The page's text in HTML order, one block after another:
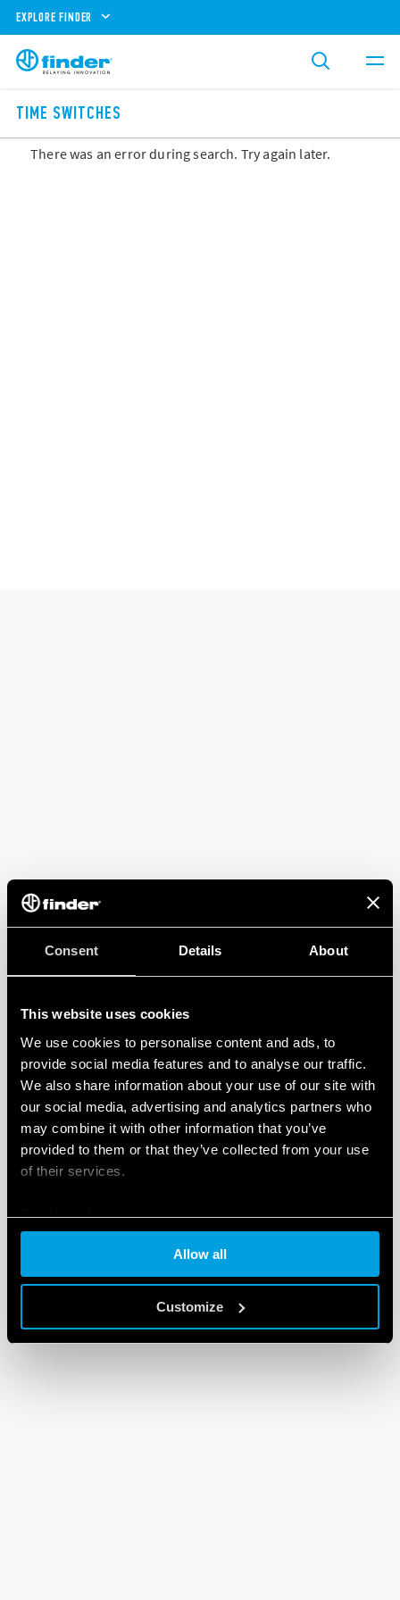
Consent Details About
This website uses cookies
We use cookies to personalise content and ads, to
provide social media features and to analyse our traffic.
We also share information about your use of our site with
our social media, advertising and analytics partners who
may combine it with other information that you’ve
provided to them or that they’ve collected from your use
of their services.
Cookie policy
Allow all
Customize
EXPLORE FINDER
TIME SWITCHES
There was an error during search. Try again later.